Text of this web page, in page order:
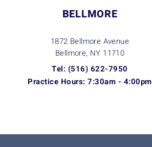
BELLMORE
1872 Bellmore Avenue
Bellmore, NY 11710
Tel: (516) 622-7950
Practice Hours: 7:30am - 4:00pm